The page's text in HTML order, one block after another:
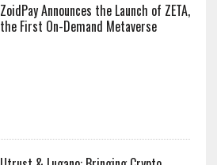
ZoidPay Announces the Launch of ZETA,
the First On-Demand Metaverse